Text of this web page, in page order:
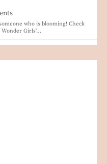
who is blooming! Check
Girls'…